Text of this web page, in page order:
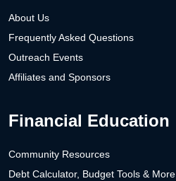
About Us
Frequently Asked Questions
Outreach Events
Affiliates and Sponsors
Financial Education
Community Resources
Debt Calculator, Budget Tools & More